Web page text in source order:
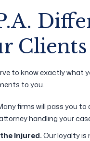
Clients
to know exactly what
to you.
firms will pass you to
handling your
Injured.Our loyalty is